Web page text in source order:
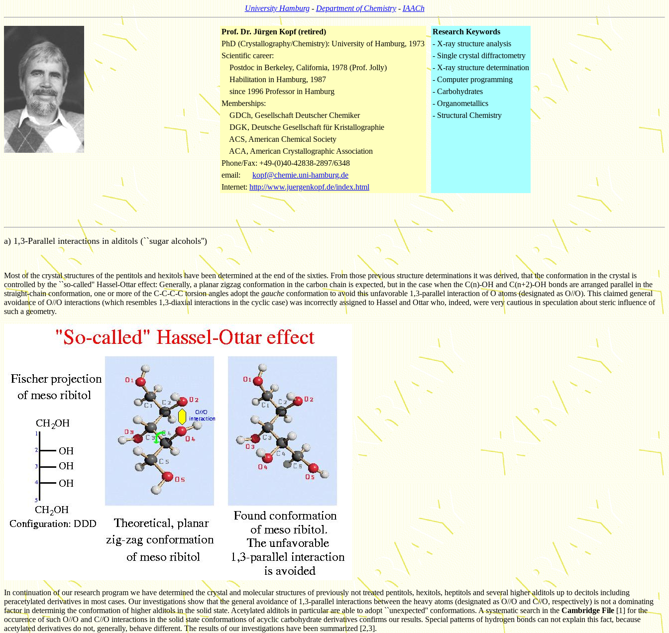
University Hamburg- Department of Chemistry- IAACh
Prof. Dr. Jürgen Kopf (retired)
Research Keywords
PhD (Crystallography/Chemistry): University of Hamburg, 1973
- X-ray structure analysis
Scientific career:
- Single crystal diffractometry
Postdoc in Berkeley, California, 1978 (Prof. Jolly)
- X-ray structure determination
Habilitation in Hamburg, 1987
- Computer programming
since 1996 Professor in Hamburg
- Carbohydrates
Memberships:
- Organometallics
GDCh, Gesellschaft Deutscher Chemiker
- Structural Chemistry
DGK, Deutsche Gesellschaft für Kristallographie
ACS, American Chemical Society
ACA, American Crystallographic Association
Phone/Fax: +49-(0)40-42838-2897/6348
email: kopf@chemie.uni-hamburg.de
Internet: http://www.juergenkopf.de/index.html
a) 1,3-Parallel interactions in alditols (``sugar alcohols'')
Most of the crystal structures of the pentitols and hexitols have been determined at the end of the sixties. From those previous structure determinations it was derived, that the conformation in the crystal is
controlled by the ``so-called'' Hassel-Ottar effect: Generally, a planar zigzag conformation in the carbon chain is expected, but in the case when the C(n)-OH and C(n+2)-OH bonds are arranged parallel in the
straight-chain conformation, one or more of the C-C-C-C torsion angles adopt the gauche conformation to avoid this unfavorable 1,3-parallel interaction of O atoms (designated as O//O). This claimed general
avoidance of O//O interactions (which resembles 1,3-diaxial interactions in the cyclic case) was incorrectly assigned to Hassel and Ottar who, indeed, were very cautious in speculation about steric influence of
such a geometry.
In continuation of our research program we have determined the crystal and molecular structures of previously not treated pentitols, hexitols, heptitols and several higher alditols up to decitols including
peracetylated derivatives in most cases. Our investigations show that the general avoidance of 1,3-parallel interactions between the heavy atoms (designated as O//O and C//O, respectively) is not a dominating
factor in determinig the conformation of higher alditols in the solid state. Acetylated alditols in particular are able to adopt ``unexpected'' conformations. A systematic search in the Cambridge File [1] for the
occurence of such O//O and C//O interactions in the solid state conformations of acyclic carbohydrate derivatives confirms our results. Special patterns of hydrogen bonds can not explain this fact, because
acetylated derivatives do not, generally, behave different. The results of our investigations have been summarized [2,3].